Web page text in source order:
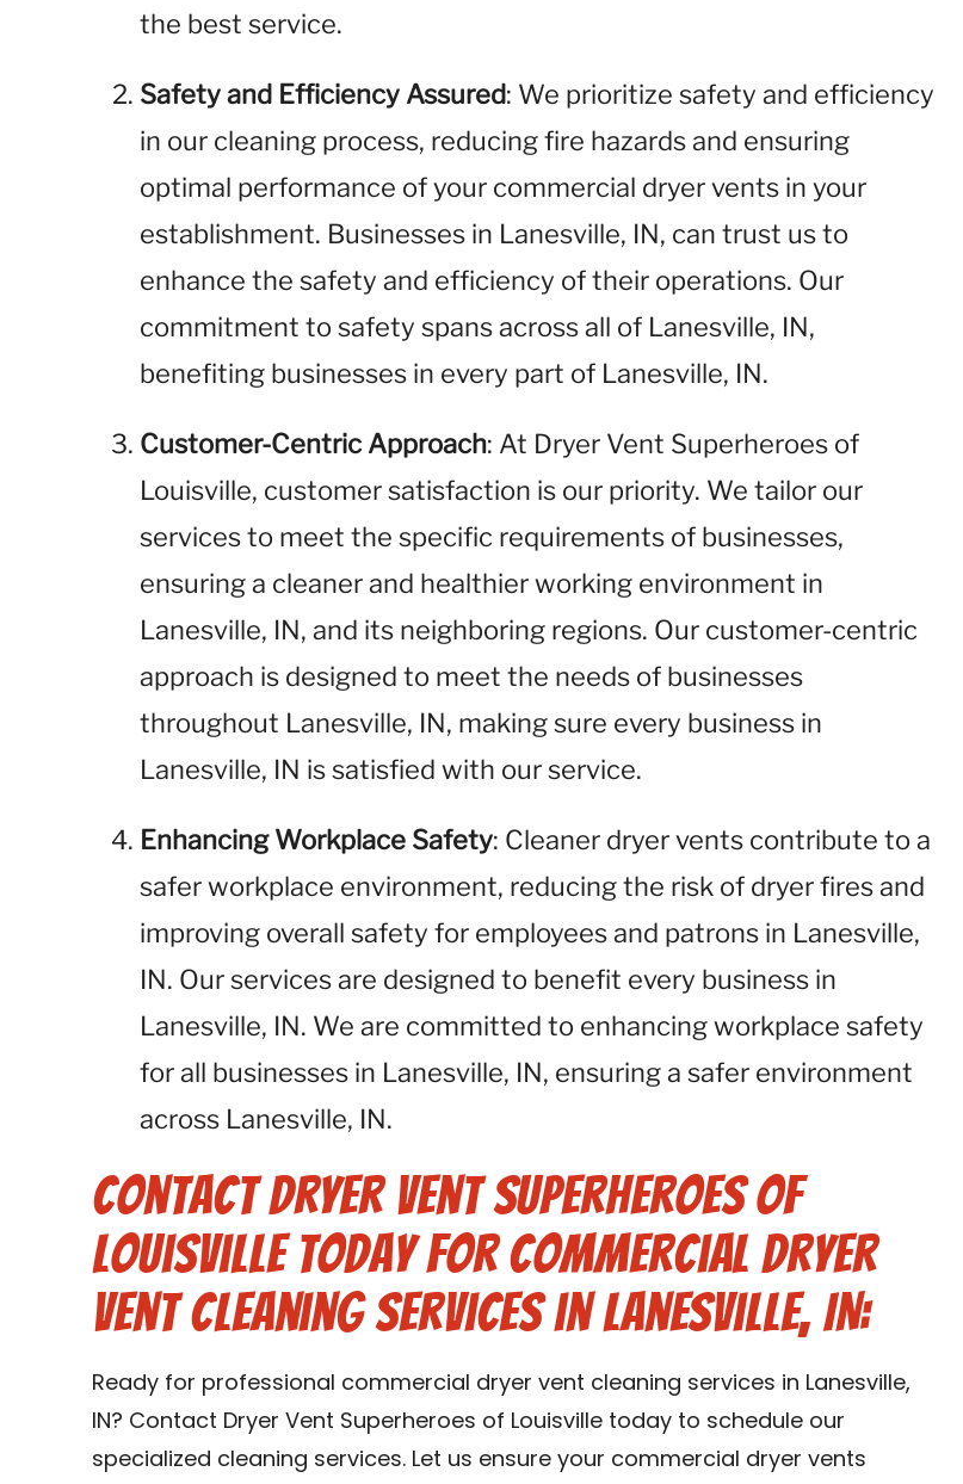
the best service.
Safety and Efficiency Assured: We prioritize safety and efficiency
in our cleaning process, reducing fire hazards and ensuring
optimal performance of your commercial dryer vents in your
establishment. Businesses in Lanesville, IN, can trust us to
enhance the safety and efficiency of their operations. Our
commitment to safety spans across all of Lanesville, IN,
benefiting businesses in every part of Lanesville, IN.
Customer-Centric Approach: At Dryer Vent Superheroes of
Louisville, customer satisfaction is our priority. We tailor our
services to meet the specific requirements of businesses,
ensuring a cleaner and healthier working environment in
Lanesville, IN, and its neighboring regions. Our customer-centric
approach is designed to meet the needs of businesses
throughout Lanesville, IN, making sure every business in
Lanesville, IN is satisfied with our service.
Enhancing Workplace Safety: Cleaner dryer vents contribute to a
safer workplace environment, reducing the risk of dryer fires and
improving overall safety for employees and patrons in Lanesville,
IN. Our services are designed to benefit every business in
Lanesville, IN. We are committed to enhancing workplace safety
for all businesses in Lanesville, IN, ensuring a safer environment
across Lanesville, IN.
Contact Dryer Vent Superheroes of
Louisville Today for Commercial Dryer
Vent Cleaning Services in Lanesville, IN:
Ready for professional commercial dryer vent cleaning services in Lanesville,
IN? Contact Dryer Vent Superheroes of Louisville today to schedule our
specialized cleaning services. Let us ensure your commercial dryer vents